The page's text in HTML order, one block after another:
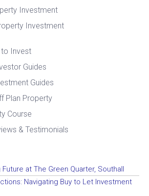
Investment
Investment
Invest
Guides
Guides
Plan Property
Course
& Testimonials
Future at The Green Quarter, Southall
Navigating Buy to Let Investment